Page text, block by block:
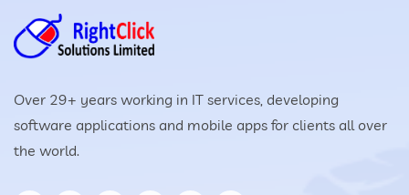
Over 29+ years working in IT services, developing
software applications and mobile apps for clients all over
the world.